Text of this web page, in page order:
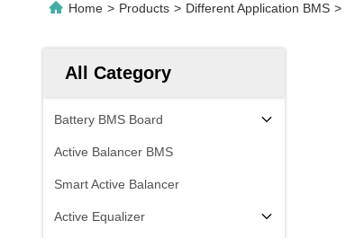
Home > Products > Different Application BMS >
All Category
Battery BMS Board
Active Balancer BMS
Smart Active Balancer
Active Equalizer